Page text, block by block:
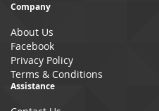
Newsletter:
Company
About Us
Facebook
Privacy Policy
Terms & Conditions
Assistance